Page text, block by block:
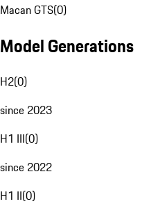
Macan GTS(0)
Model Generations
H2(0)
since 2023
H1 III(0)
since 2022
H1 II(0)